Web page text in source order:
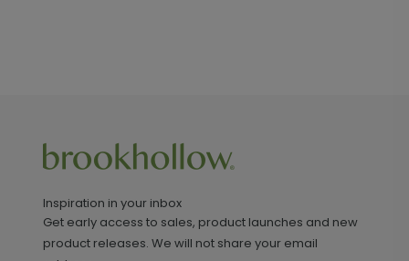
Inspiration in your inbox
Get early access to sales, product launches and new
product releases. We will not share your email